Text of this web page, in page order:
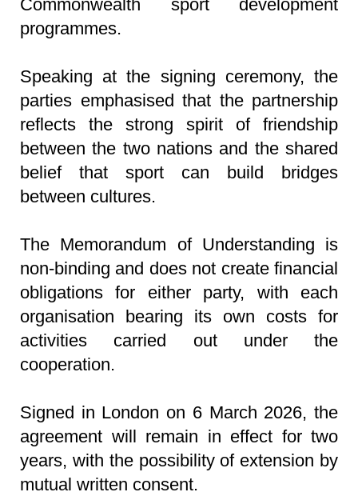
Commonwealth sport development
programmes.
Speaking at the signing ceremony, the
parties emphasised that the partnership
reflects the strong spirit of friendship
between the two nations and the shared
belief that sport can build bridges
between cultures.
The Memorandum of Understanding is
non-binding and does not create financial
obligations for either party, with each
organisation bearing its own costs for
activities carried out under the
cooperation.
Signed in London on 6 March 2026, the
agreement will remain in effect for two
years, with the possibility of extension by
mutual written consent.